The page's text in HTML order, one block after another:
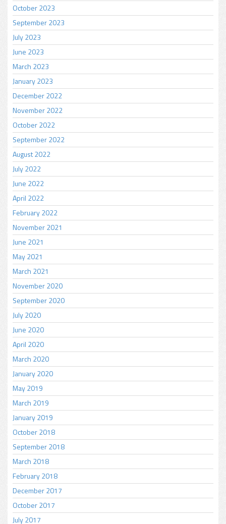
October 2023
September 2023
July 2023
June 2023
March 2023
January 2023
December 2022
November 2022
October 2022
September 2022
August 2022
July 2022
June 2022
April 2022
February 2022
November 2021
June 2021
May 2021
March 2021
November 2020
September 2020
July 2020
June 2020
April 2020
March 2020
January 2020
May 2019
March 2019
January 2019
October 2018
September 2018
March 2018
February 2018
December 2017
October 2017
July 2017